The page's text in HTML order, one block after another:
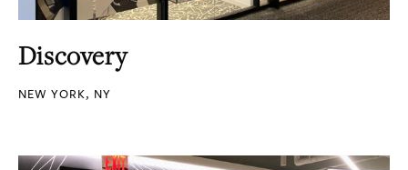
Discovery
NEW YORK, NY